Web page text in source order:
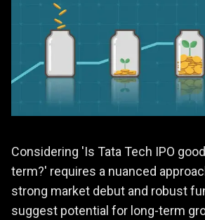
Considering 'Is Tata Tech IPO
term?' requires a nuanced
strong market debut and robust
suggest potential for long-term